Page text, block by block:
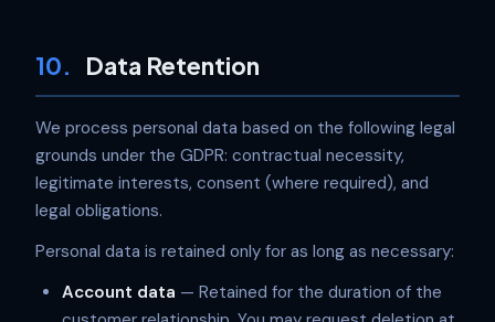
10. Data Retention
We process personal data based on the following legal
grounds under the GDPR: contractual necessity,
legitimate interests, consent (where required), and
legal obligations.
Personal data is retained only for as long as necessary:
Account data — Retained for the duration of the